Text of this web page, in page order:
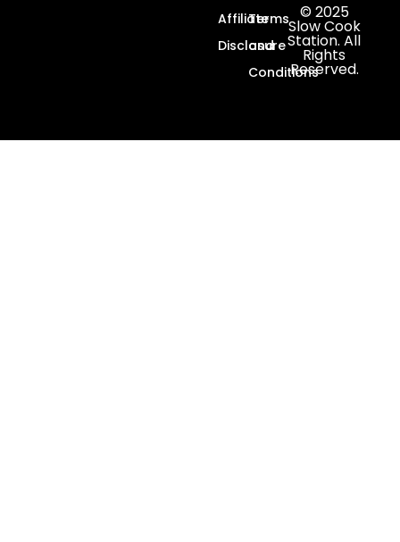
Affiliate
Disclosure
Terms
and
Conditions
© 2025
Slow Cook
Station. All
Rights
Reserved.